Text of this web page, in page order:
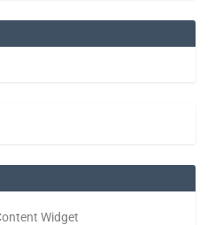
Widget